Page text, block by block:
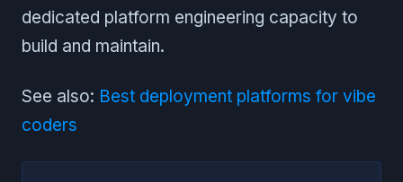
dedicated platform engineering capacity to
build and maintain.
See also: Best deployment platforms for vibe
coders